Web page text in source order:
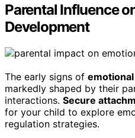
Parental Influence
Development
The early signs of
markedly shaped by their
interactions. Secure
for your child to explore
regulation strategies.